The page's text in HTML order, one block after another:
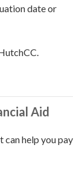
date or
Aid
can help you pay